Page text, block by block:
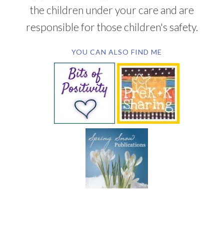
the children under your care and are
responsible for those children's safety.
YOU CAN ALSO FIND ME